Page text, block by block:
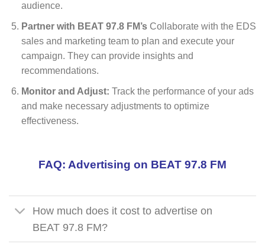
audience.
Partner with BEAT 97.8 FM’s Collaborate with the EDS
sales and marketing team to plan and execute your
campaign. They can provide insights and
recommendations.
Monitor and Adjust: Track the performance of your ads
and make necessary adjustments to optimize
effectiveness.
FAQ: Advertising on BEAT 97.8 FM
How much does it cost to advertise on
BEAT 97.8 FM?